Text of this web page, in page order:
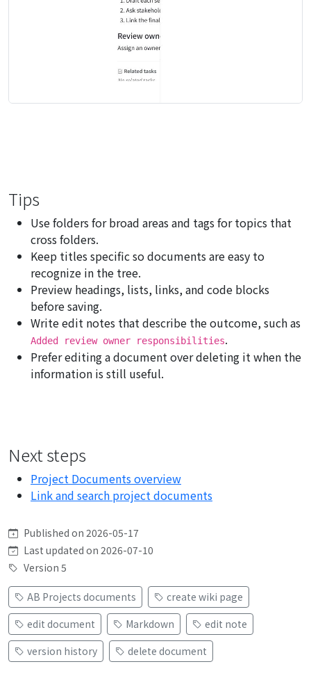
Tips
Use folders for broad areas and tags for topics that
cross folders.
Keep titles specific so documents are easy to
recognize in the tree.
Preview headings, lists, links, and code blocks
before saving.
Write edit notes that describe the outcome, such as
Added review owner responsibilities.
Prefer editing a document over deleting it when the
information is still useful.
Next steps
Project Documents overview
Link and search project documents
Published on 2026-05-17
Last updated on 2026-07-10
Version 5
AB Projects documents
create wiki page
edit document
Markdown
edit note
version history
delete document